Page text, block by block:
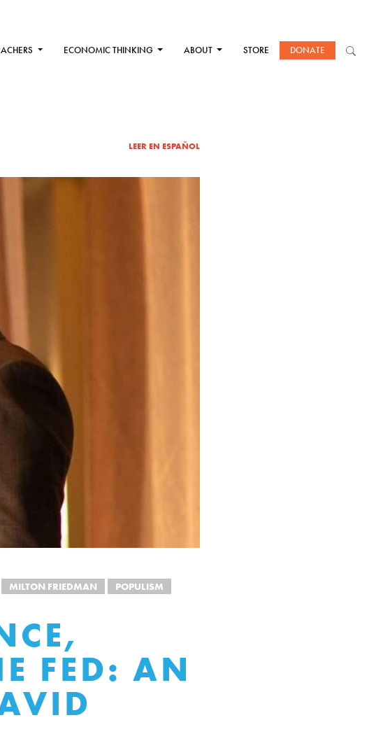
ECONOMIC THINKING ABOUT STORE DONATE
LEER EN ESPAÑOL
MILTON FRIEDMAN POPULISM
FED: AN